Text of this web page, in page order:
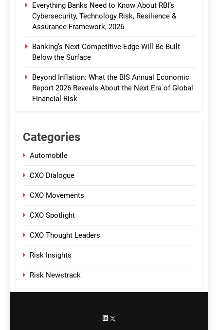
Everything Banks Need to Know About RBI’s
Cybersecurity, Technology Risk, Resilience &
Assurance Framework, 2026
Banking’s Next Competitive Edge Will Be Built
Below the Surface
Beyond Inflation: What the BIS Annual Economic
Report 2026 Reveals About the Next Era of Global
Financial Risk
Categories
Automobile
CXO Dialogue
CXO Movements
CXO Spotlight
CXO Thought Leaders
Risk Insights
Risk Newstrack
LinkedIn